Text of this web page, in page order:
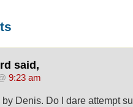
said,
9:23 am
Denis. Do I dare attempt